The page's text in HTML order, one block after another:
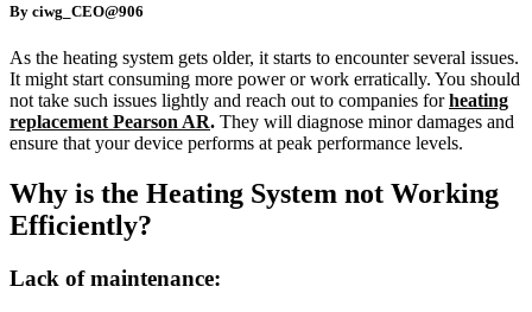
By ciwg_CEO@906
As the heating system gets older, it starts to encounter several issues.
It might start consuming more power or work erratically. You should
not take such issues lightly and reach out to companies forheating
replacement Pearson AR. They will diagnose minor damages and
ensure that your device performs at peak performance levels.
Why is the Heating System not Working
Efficiently?
Lack of maintenance: